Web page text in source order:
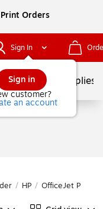
Orders
Sign In
Sign in
customer?
an account
School Supplies
/ HP / OfficeJet Pro